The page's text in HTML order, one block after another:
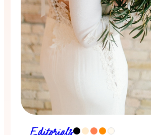
Editorials